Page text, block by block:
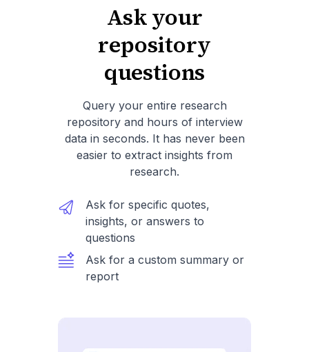
Ask your
repository
questions
Query your entire research
repository and hours of interview
data in seconds. It has never been
easier to extract insights from
research.
Ask for specific quotes,
insights, or answers to
questions
Ask for a custom summary or
report